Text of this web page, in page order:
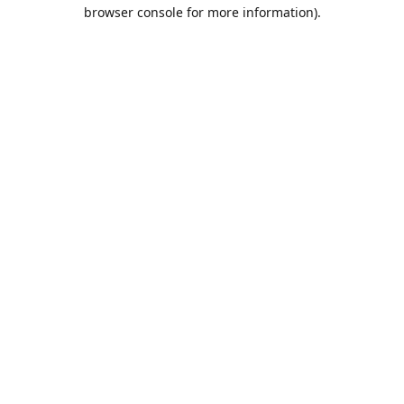
browser console for more information).